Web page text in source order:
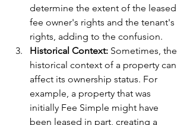
determine the extent of the leased
fee owner's rights and the tenant's
rights, adding to the confusion.
Historical Context: Sometimes, the
historical context of a property can
affect its ownership status. For
example, a property that was
initially Fee Simple might have
been leased in part, creating a